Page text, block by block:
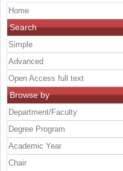
Home
Search
Simple
Advanced
Open Access full text
Browse by
Department/Faculty
Degree Program
Academic Year
Chair